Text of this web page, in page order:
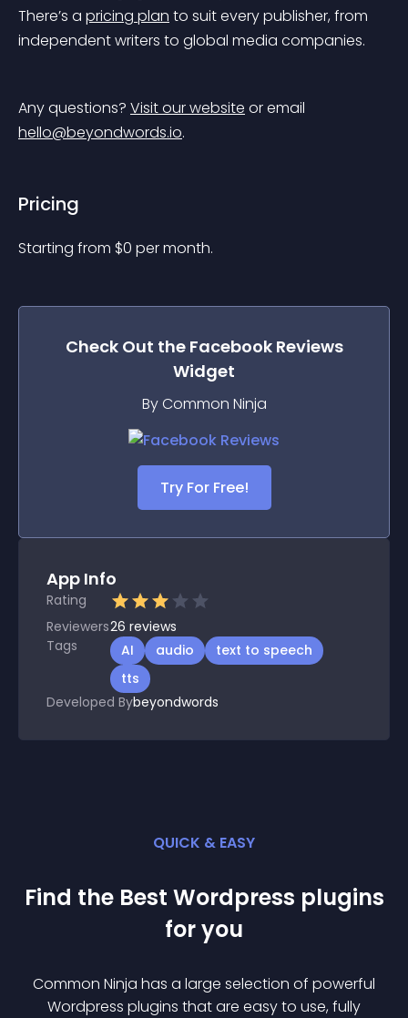
There’s a pricing plan to suit every publisher, from
independent writers to global media companies.
Any questions? Visit our website or email
hello@beyondwords.io.
Pricing
Starting from $0 per month.
Check Out the Facebook Reviews
Widget
By Common Ninja
Try For Free!
App Info
Rating
Reviewers26 reviews
Tags
AI audio
text to speech
tts
Developed Bybeyondwords
QUICK & EASY
Find the Best Wordpress plugins
for you
Common Ninja has a large selection of powerful
Wordpress plugins that are easy to use, fully